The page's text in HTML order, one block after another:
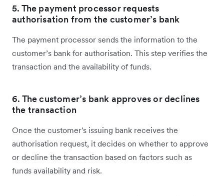
5. The payment processor requests
authorisation from the customer’s bank
The payment processor sends the information to the
customer’s bank for authorisation. This step verifies the
transaction and the availability of funds.
6. The customer’s bank approves or declines
the transaction
Once the customer's issuing bank receives the
authorisation request, it decides on whether to approve
or decline the transaction based on factors such as
funds availability and risk.